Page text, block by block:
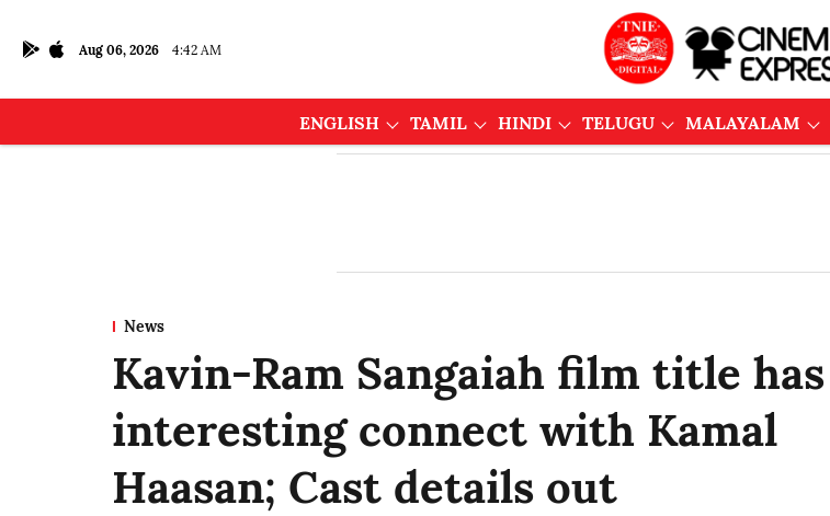
Aug 06, 2026 4:42 AM
ENGLISH TAMIL HINDI TELUGU MALAYALAM
News
Kavin-Ram Sangaiah film title has
interesting connect with Kamal
Haasan; Cast details out